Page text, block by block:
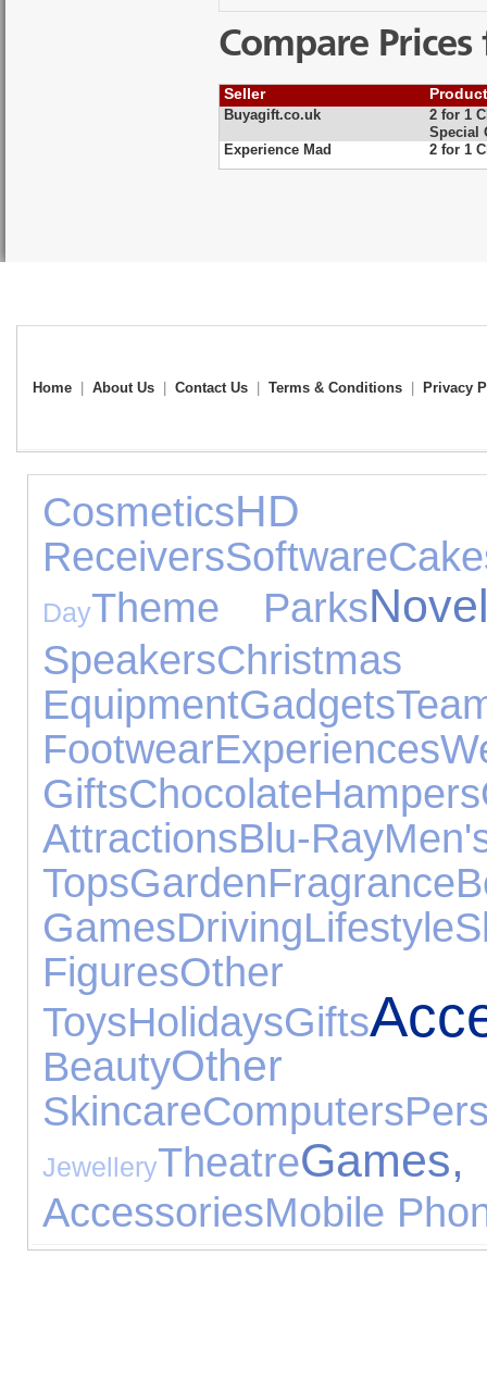
Compare
Seller
Buyagift.co.uk
2 for 1
Special
Experience Mad
2 for 1
Home About Us Contact Us Terms & Conditions Privacy
CosmeticsHD
ReceiversSoftware
DayTheme Parks
Speakers
EquipmentGadgets
FootwearExperiences
GiftsChocolateHampers
AttractionsBlu-Ray
TopsGardenFragrance
GamesDrivingLifestyle
FiguresOther
ToysHolidaysGifts
BeautyOther
SkincareComputers
JewelleryTheatre
AccessoriesMobile